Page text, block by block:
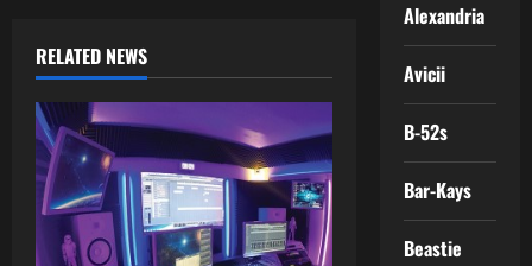
n
a
v
i
g
RELATED NEWS
Alexandria
Avicii
B-52s
Bar-Kays
Beastie